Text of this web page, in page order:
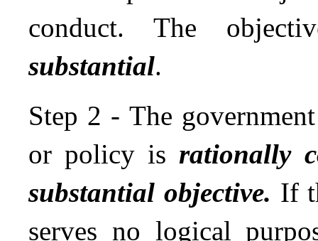
conduct. The
substantial.
Step 2 - The
or policy is rationally
substantial objective. If
serves no logical